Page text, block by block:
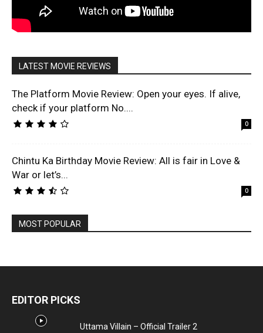
LATEST MOVIE REVIEWS
The Platform Movie Review: Open your eyes. If alive,
check if your platform No....
0
Chintu Ka Birthday Movie Review: All is fair in Love &
War or let’s...
0
MOST POPULAR
EDITOR PICKS
Uttama Villain – Official Trailer 2